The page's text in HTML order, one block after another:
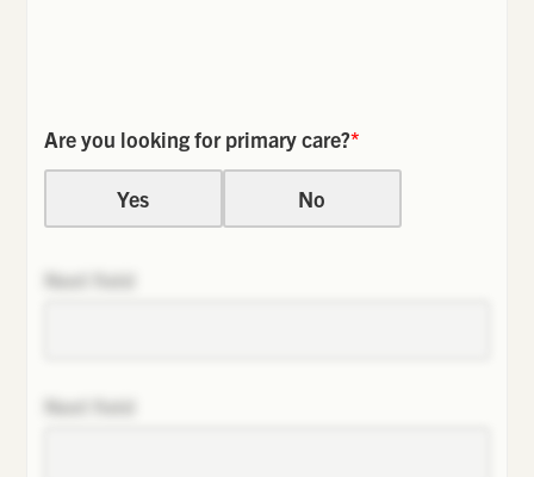
Are you looking for primary care?*
Yes No
Next field
Next field